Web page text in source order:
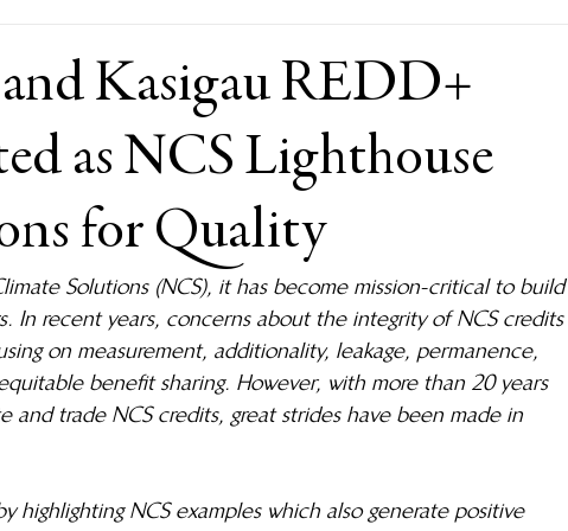
Kasigau REDD+
as NCS Lighthouse
for Quality
Solutions (NCS), it has become mission-critical to build
In recent years, concerns about the integrity of NCS credits
on measurement, additionality, leakage, permanence,
benefit sharing. However, with more than 20 years
trade NCS credits, great strides have been made in
highlighting NCS examples which also generate positive